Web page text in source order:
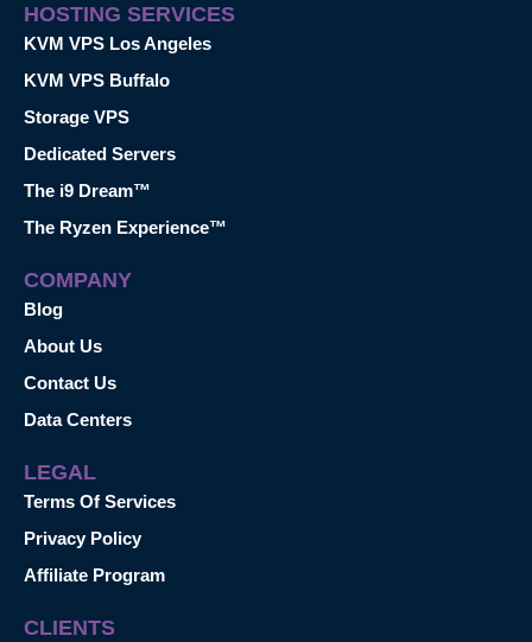
HOSTING SERVICES
KVM VPS Los Angeles
KVM VPS Buffalo
Storage VPS
Dedicated Servers
The i9 Dream™
The Ryzen Experience™
COMPANY
Blog
About Us
Contact Us
Data Centers
LEGAL
Terms Of Services
Privacy Policy
Affiliate Program
CLIENTS